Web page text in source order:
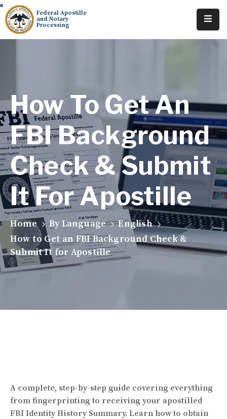
Federal Apostille
and Notary
Processing
Requests
Resources
Locations
Tracking
How To Get An
FBI Background
Check & Submit
It For Apostille
Home By Language
English
How to Get an FBI Background Check &
Submit It for Apostille
A complete, step-by-step guide covering everything
from fingerprinting to receiving your apostilled
FBI Identity History Summary. Learn how to obtain